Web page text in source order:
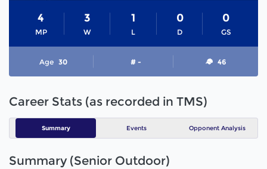
MP
4
W
3
L
1
D
0
GS
0
Age 30 # - 46
Career Stats (as recorded in TMS)
Summary Events Opponent Analysis
Summary (Senior Outdoor)